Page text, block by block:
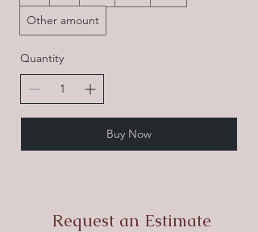
Other amount
Quantity
Buy Now
Request an Estimate